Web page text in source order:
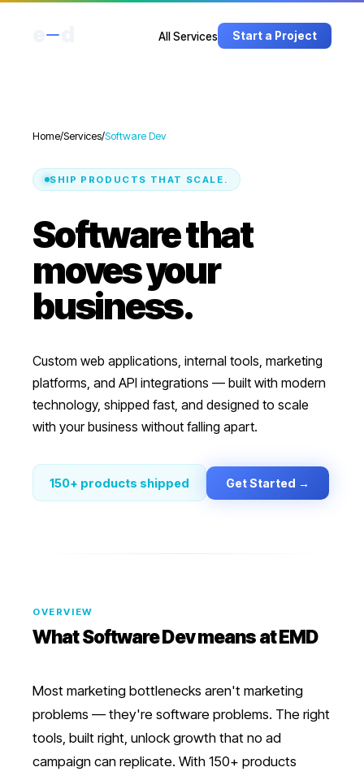
All Services Start a Project
Home/Services/Software Dev
SHIP PRODUCTS THAT SCALE.
Software that
moves your
business.
Custom web applications, internal tools, marketing
platforms, and API integrations — built with modern
technology, shipped fast, and designed to scale
with your business without falling apart.
150+ products shipped Get Started →
OVERVIEW
WhatSoftware Devmeans at EMD
Most marketing bottlenecks aren't marketing
problems — they're software problems. The right
tools, built right, unlock growth that no ad
campaign can replicate. With 150+ products